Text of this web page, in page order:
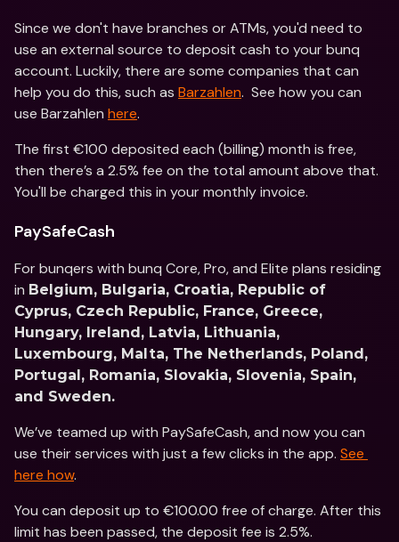
Since we don't have branches or ATMs, you'd need to
use an external source to deposit cash to your bunq
account. Luckily, there are some companies that can
help you do this, such as Barzahlen.  See how you can
use Barzahlen here.
The first €100 deposited each (billing) month is free,
then there’s a 2.5% fee on the total amount above that.
You'll be charged this in your monthly invoice.
PaySafeCash
For bunqers with bunq Core, Pro, and Elite plans residing
in Belgium, Bulgaria, Croatia, Republic of
Cyprus, Czech Republic, France, Greece,
Hungary, Ireland, Latvia, Lithuania,
Luxembourg, Malta, The Netherlands, Poland,
Portugal, Romania, Slovakia, Slovenia, Spain,
and Sweden.
We’ve teamed up with PaySafeCash, and now you can
use their services with just a few clicks in the app. See
here how.
You can deposit up to €100.00 free of charge. After this
limit has been passed, the deposit fee is 2.5%.